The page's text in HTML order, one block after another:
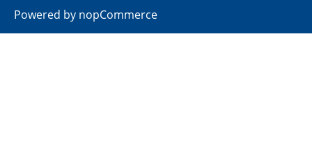
Powered by nopCommerce